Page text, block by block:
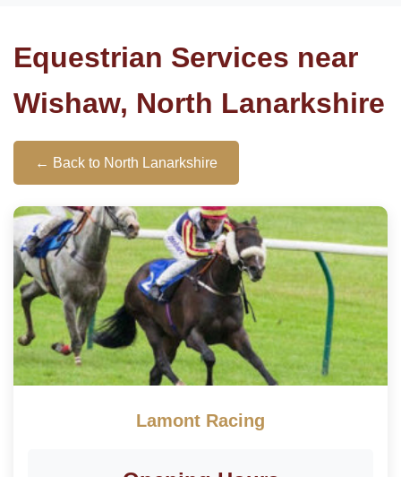
Equestrian Services near
Wishaw, North Lanarkshire
← Back to North Lanarkshire
Lamont Racing